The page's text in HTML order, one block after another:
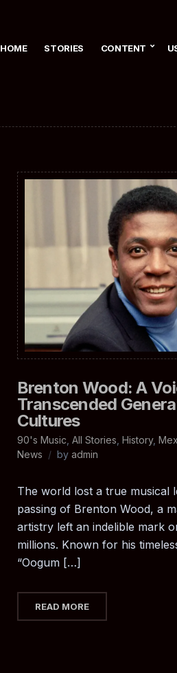
HOME STORIES CONTENT
Brenton Wood: A
Transcended
Cultures
90's Music All Stories History,
News
by admin
The world lost a true musical
passing of Brenton Wood, a
artistry left an indelible mark
millions. Known for his
“Oogum […]
READ MORE